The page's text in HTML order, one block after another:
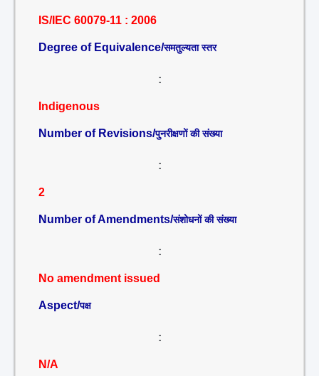
IS/IEC 60079-11 : 2006
Degree of Equivalence/समतुल्यता स्तर
:
Indigenous
Number of Revisions/पुनरीक्षणों की संख्या
:
2
Number of Amendments/संशोधनों की संख्या
:
No amendment issued
Aspect/पक्ष
:
N/A